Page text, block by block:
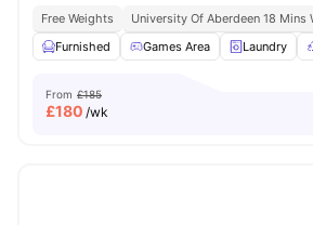
Free Weights
University Of Aberdeen 18 Mins
Furnished
Games Area Laundry
From £185
£180 /wk